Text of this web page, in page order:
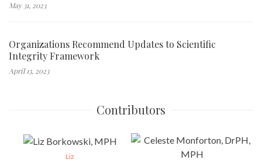
May 31, 2023
Organizations Recommend Updates to Scientific
Integrity Framework
April 13, 2023
Contributors
Liz